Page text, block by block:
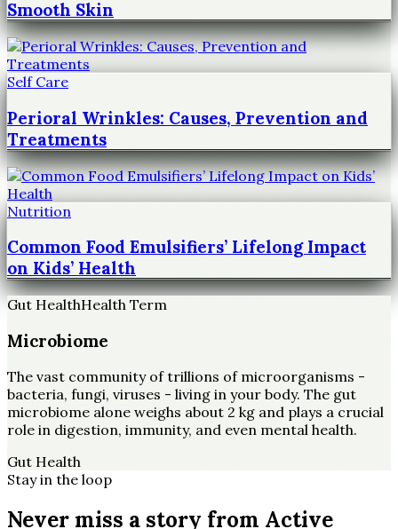
Smooth Skin
Self Care
Perioral Wrinkles: Causes, Prevention and
Treatments
Nutrition
Common Food Emulsifiers’ Lifelong Impact
on Kids’ Health
Gut HealthHealth Term
Microbiome
The vast community of trillions of microorganisms -
bacteria, fungi, viruses - living in your body. The gut
microbiome alone weighs about 2 kg and plays a crucial
role in digestion, immunity, and even mental health.
Gut Health
Stay in the loop
Never miss a story from Active